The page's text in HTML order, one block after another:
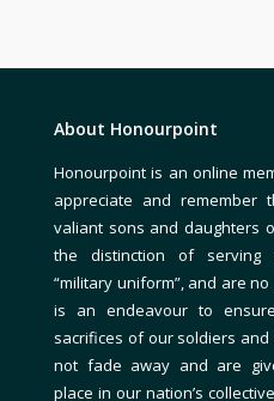
About Honourpoint
Honourpoint is an online
appreciate and remember
valiant sons and daughters
the distinction of serving
“military uniform”, and are
is an endeavour to
sacrifices of our soldiers
not fade away and are
place in our nation’s